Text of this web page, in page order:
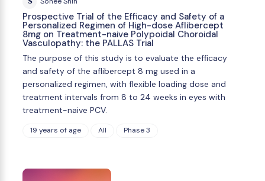
Prospective Trial of the Efficacy and Safety of a
Personalized Regimen of High-dose Aflibercept
8mg on Treatment-naive Polypoidal Choroidal
Vasculopathy: the PALLAS Trial
The purpose of this study is to evaluate the efﬁcacy
and safety of the aflibercept 8 mg used in a
personalized regimen, with flexible loading dose and
treatment intervals from 8 to 24 weeks in eyes with
treatment-naive PCV.
19 years of age All Phase 3